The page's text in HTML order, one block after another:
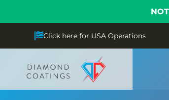
Click here for USA Operations